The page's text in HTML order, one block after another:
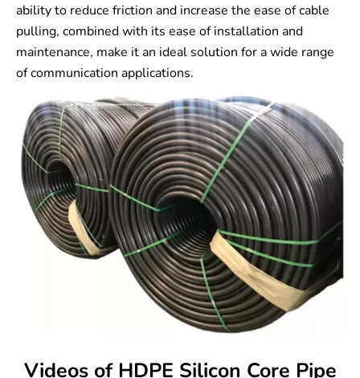
ability to reduce friction and increase the ease of cable
pulling, combined with its ease of installation and
maintenance, make it an ideal solution for a wide range
of communication applications.
Videos of HDPE Silicon Core Pipe